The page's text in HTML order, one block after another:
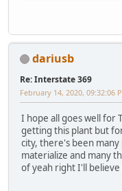
dariusb
Re: Interstate 369
February 14, 2020, 09:32:06
I hope all goes well for
getting this plant but
city, there's been
materialize and many
of yeah right I'll believe